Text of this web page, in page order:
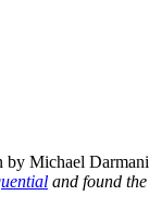
Michael
and found